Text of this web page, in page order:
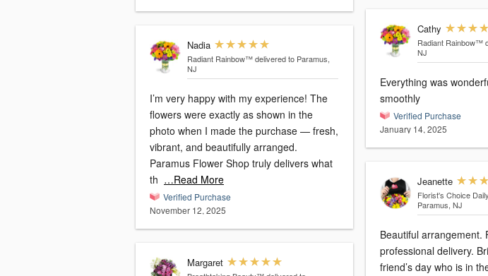
Nadia
Radiant Rainbow™ delivered to Paramus,
NJ
I’m very happy with my experience! The
flowers were exactly as shown in the
photo when I made the purchase — fresh,
vibrant, and beautifully arranged.
Paramus Flower Shop truly delivers what
th …Read More
Verified Purchase
November 12, 2025
Margaret
Cathy
Radiant Rainbow™
NJ
Everything was
smoothly
Verified Purchase
January 14, 2025
Jeanette
Florist's Choice
Paramus, NJ
Beautiful arrangement.
professional delivery.
friend’s day who is in